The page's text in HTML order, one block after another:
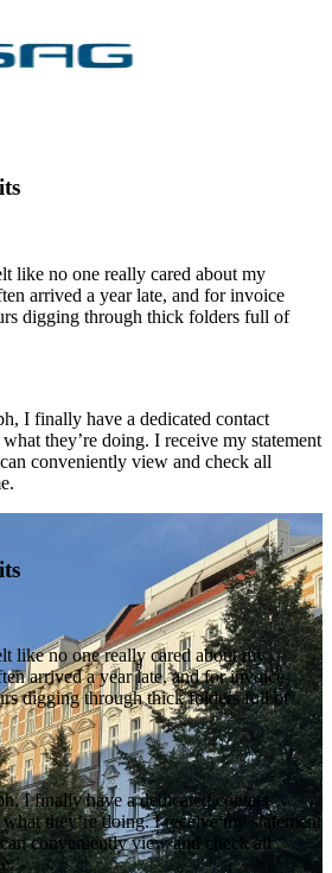
like no one really cared about my
arrived a year late, and for invoice
digging through thick folders full of
I finally have a dedicated contact
they’re doing. I receive my statement
conveniently view and check all
like no one really cared about my
arrived a year late, and for invoice
digging through thick folders full of
I finally have a dedicated contact
they’re doing. I receive my statement
conveniently view and check all